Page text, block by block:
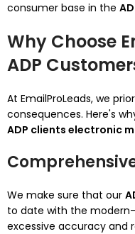
consumer base in the
Why Choose
ADP
At EmailProLeads, we
consequences. Here's
ADP clients electronic
We make sure that our
to date with the
excessive accuracy and